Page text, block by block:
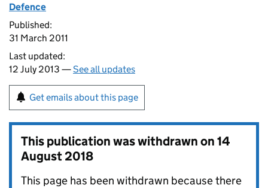
Defence
Published:
31 March 2011
Last updated:
12 July 2013 —See all updates
Get emails about this page
This publication was withdrawn on14
August 2018
This page has been withdrawn because there